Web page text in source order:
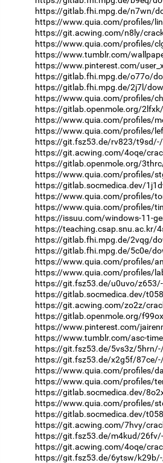
https://gitlab.fhi.mpg.de/n7wn/
https://www.quia.com/profiles/
https://git.acwing.com/n8ly/
https://www.quia.com/profiles/
https://www.tumblr.com/
https://www.pinterest.com/
https://gitlab.fhi.mpg.de/o77o/
https://gitlab.fhi.mpg.de/2j7l/
https://www.quia.com/profiles/
https://gitlab.openmole.org/
https://www.quia.com/profiles/
https://www.quia.com/profiles/
https://git.fsz53.de/rv823/
https://git.acwing.com/4oqe/
https://gitlab.openmole.org/
https://www.quia.com/profiles/
https://gitlab.socmedica.dev/
https://www.quia.com/profiles/
https://www.quia.com/profiles/
https://issuu.com/windows-11-
https://teaching.csap.snu.ac.kr/
https://gitlab.fhi.mpg.de/2vqg/
https://gitlab.fhi.mpg.de/5c0e/
https://www.quia.com/profiles/
https://www.quia.com/profiles/
https://git.fsz53.de/u0uvo/
https://gitlab.socmedica.dev/
https://git.acwing.com/zo2z/
https://gitlab.openmole.org/
https://www.pinterest.com/
https://www.tumblr.com/asc-
https://git.fsz53.de/5vs3z/
https://git.fsz53.de/x2g5f/
https://www.quia.com/profiles/
https://www.quia.com/profiles/
https://gitlab.socmedica.dev/
https://www.quia.com/profiles/
https://gitlab.socmedica.dev/
https://git.acwing.com/7hvy/
https://git.fsz53.de/m4kud/
https://git.acwing.com/4oqe/
https://git.fsz53.de/6ytsw/